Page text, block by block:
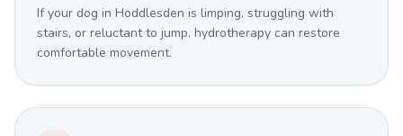
If your dog in Hoddlesden is limping, struggling with
stairs, or reluctant to jump, hydrotherapy can restore
comfortable movement.